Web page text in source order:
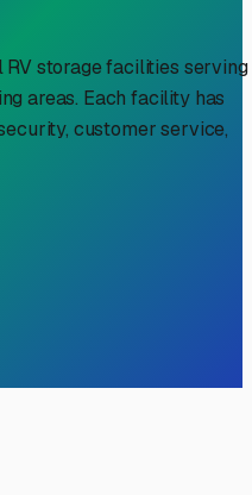
storage facilities serving
areas. Each facility has
customer service,